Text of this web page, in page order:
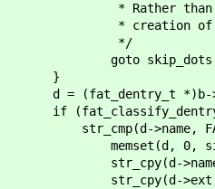
than returning
of these
*)b-
==
>name,
0,
>name, 8,
>ext, 3,